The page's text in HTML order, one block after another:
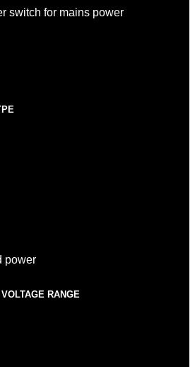
switch for mains power
power
RANGE